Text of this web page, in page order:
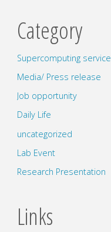
Category
Supercomputing service
Media/ Press release
Job opportunity
Daily Life
uncategorized
Lab Event
Research Presentation
Links